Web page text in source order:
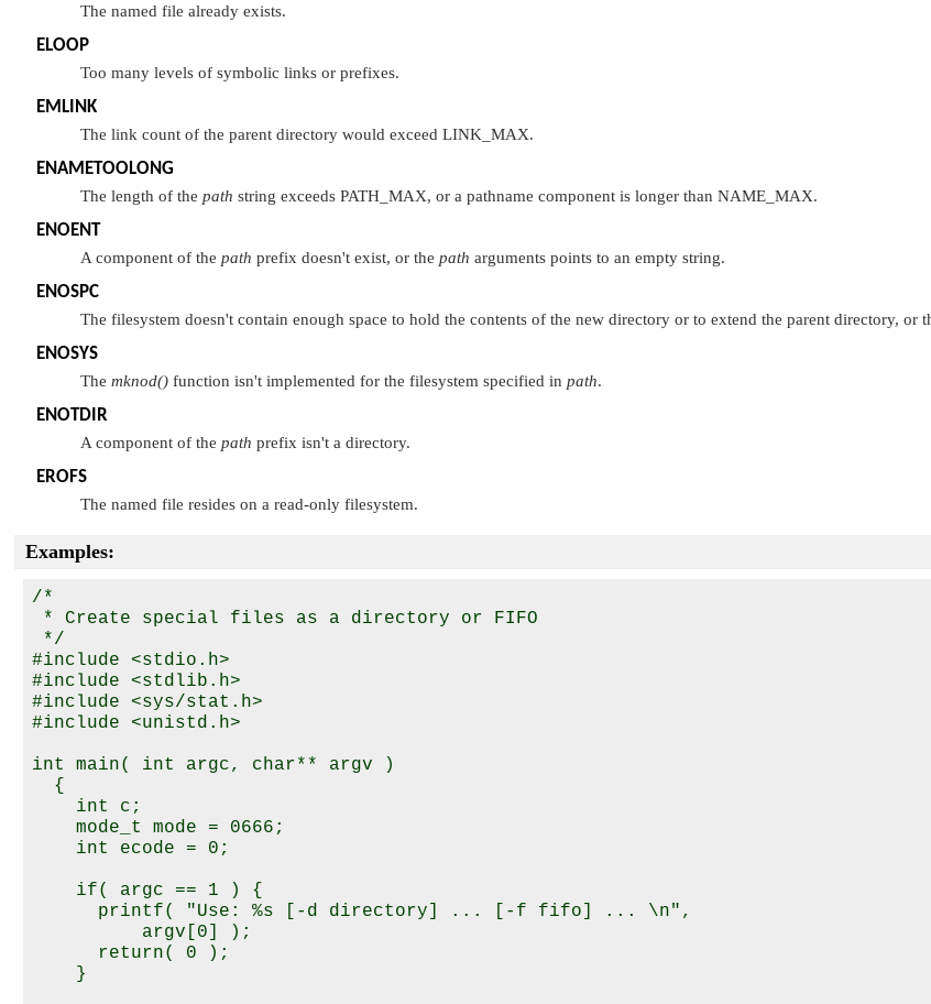
The named file already exists.
ELOOP
Too many levels of symbolic links or prefixes.
EMLINK
The link count of the parent directory would exceed LINK_MAX.
ENAMETOOLONG
The length of the path string exceeds PATH_MAX, or a pathname component is longer than NAME_MAX.
ENOENT
A component of the path prefix doesn't exist, or the path arguments points to an empty string.
ENOSPC
The filesystem doesn't contain enough space to hold the contents of the new directory or to extend the parent directory, or
ENOSYS
The mknod() function isn't implemented for the filesystem specified in path.
ENOTDIR
A component of the path prefix isn't a directory.
EROFS
The named file resides on a read-only filesystem.
Examples:
/*
* Create special files as a directory or FIFO
*/
#include <stdio.h>
#include <stdlib.h>
#include <sys/stat.h>
#include <unistd.h>
int main( int argc, char** argv )
  {
    int c;
    mode_t mode = 0666;
    int ecode = 0;
    if( argc == 1 ) {
      printf( "Use: %s [-d directory] ... [-f fifo] ... \n",
          argv[0] );
      return( 0 );
    }